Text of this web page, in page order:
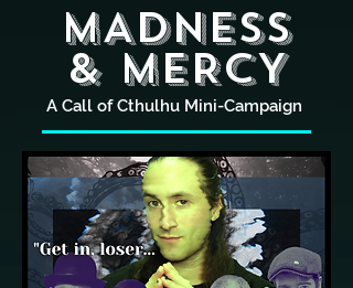
MADNESS
& mERCY
A Call of Cthulhu Mini-Campaign